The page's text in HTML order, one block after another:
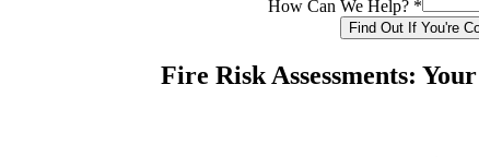
How Can We Help? *
Find Out If You're
Fire Risk Assessments: